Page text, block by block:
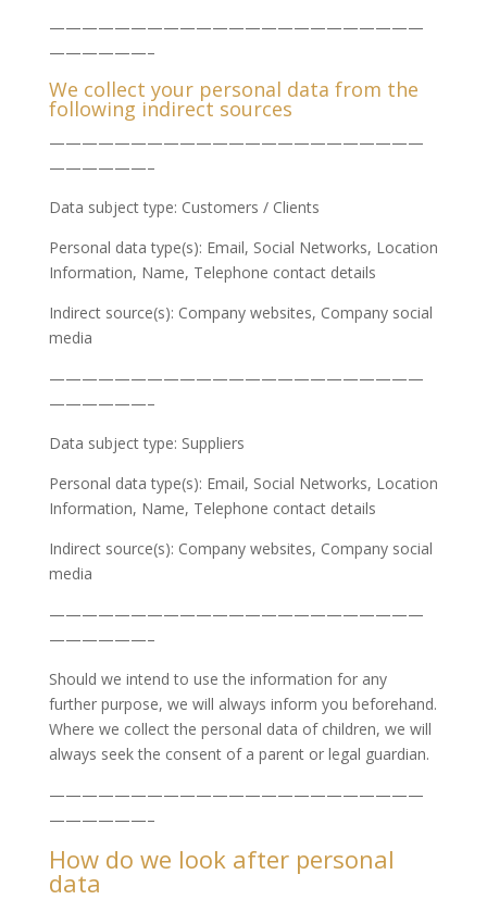
———————————————————————
——————–
We collect your personal data from the
following indirect sources
———————————————————————
——————–
Data subject type: Customers / Clients
Personal data type(s): Email, Social Networks, Location
Information, Name, Telephone contact details
Indirect source(s): Company websites, Company social
media
———————————————————————
——————–
Data subject type: Suppliers
Personal data type(s): Email, Social Networks, Location
Information, Name, Telephone contact details
Indirect source(s): Company websites, Company social
media
———————————————————————
——————–
Should we intend to use the information for any
further purpose, we will always inform you beforehand.
Where we collect the personal data of children, we will
always seek the consent of a parent or legal guardian.
———————————————————————
——————–
How do we look after personal
data